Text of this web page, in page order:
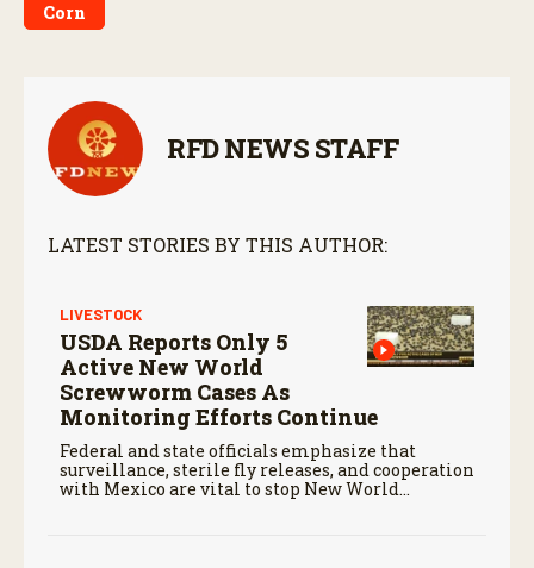
Corn
RFD NEWS STAFF
LATEST STORIES BY THIS AUTHOR:
LIVESTOCK
USDA Reports Only 5
Active New World
Screwworm Cases As
Monitoring Efforts Continue
Federal and state officials emphasize that
surveillance, sterile fly releases, and cooperation
with Mexico are vital to stop New World